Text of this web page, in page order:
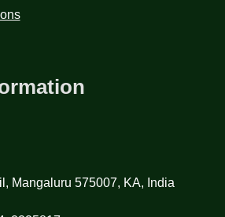
Mangaluru 575007, KA, India